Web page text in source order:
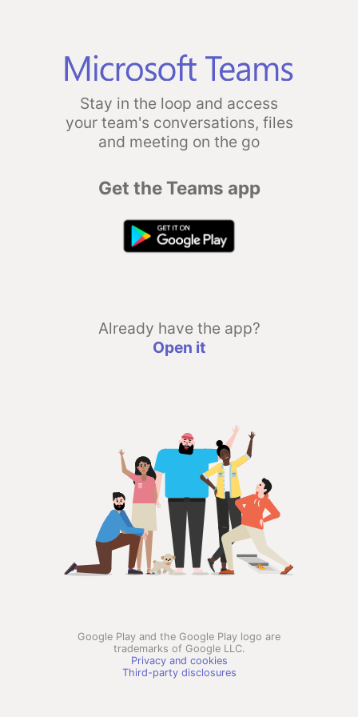
Stay in the loop and access
your team's conversations, files
and meeting on the go
Get the Teams app
Already have the app?
Open it
Google Play and the Google Play logo are
trademarks of Google LLC.
Privacy and cookies
Third-party disclosures